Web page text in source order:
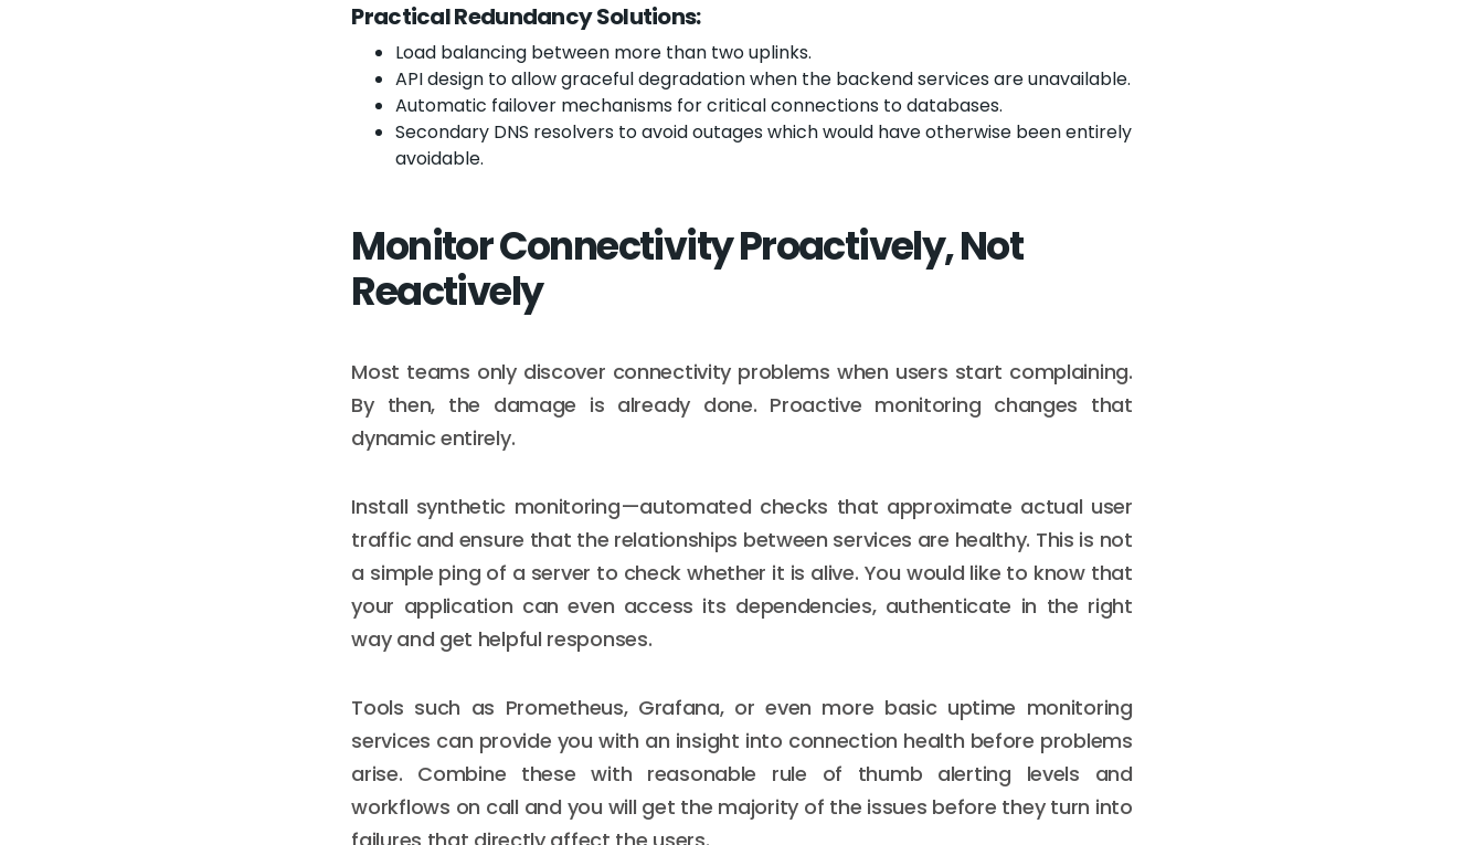
Practical Redundancy Solutions:
Load balancing between more than two uplinks.
API design to allow graceful degradation when the backend services are unavailable.
Automatic failover mechanisms for critical connections to databases.
Secondary DNS resolvers to avoid outages which would have otherwise been entirely
avoidable.
Monitor Connectivity Proactively, Not
Reactively
Most teams only discover connectivity problems when users start complaining.
By then, the damage is already done. Proactive monitoring changes that
dynamic entirely.
Install synthetic monitoring—automated checks that approximate actual user
traffic and ensure that the relationships between services are healthy. This is not
a simple ping of a server to check whether it is alive. You would like to know that
your application can even access its dependencies, authenticate in the right
way and get helpful responses.
Tools such as Prometheus, Grafana, or even more basic uptime monitoring
services can provide you with an insight into connection health before problems
arise. Combine these with reasonable rule of thumb alerting levels and
workflows on call and you will get the majority of the issues before they turn into